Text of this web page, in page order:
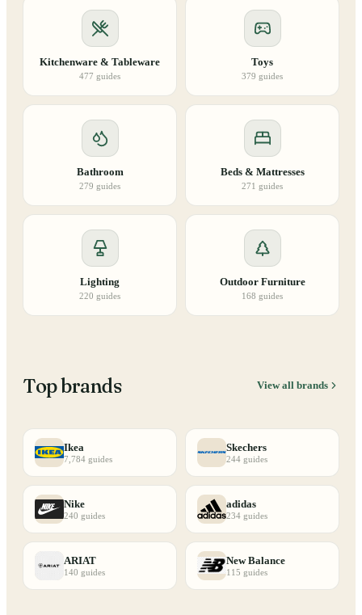
Kitchenware & Tableware
477 guides
Toys
379 guides
Bathroom
279 guides
Beds & Mattresses
271 guides
Lighting
220 guides
Outdoor Furniture
168 guides
Top brands View all brands
Ikea
7,784 guides
Skechers
244 guides
Nike
240 guides
adidas
234 guides
ARIAT
140 guides
New Balance
115 guides